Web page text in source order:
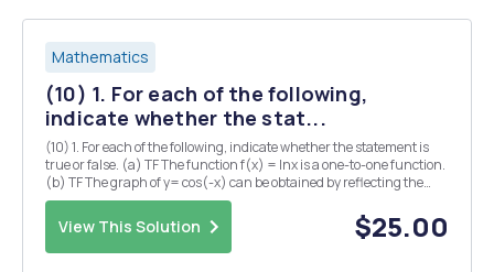
Mathematics
(10) 1. For each of the following,
indicate whether the stat...
(10) 1. For each of the following, indicate whether the statement is
true or false. (a) TF The function f(x) = Inx is a one-to-one function.
(b) TF The graph of y= cos(-x) can be obtained by reflecting the
graph of y= COS X about the x-axis. (c) TF The range of the function
f(x)= 3sin(2x) is ...
View This Solution $25.00